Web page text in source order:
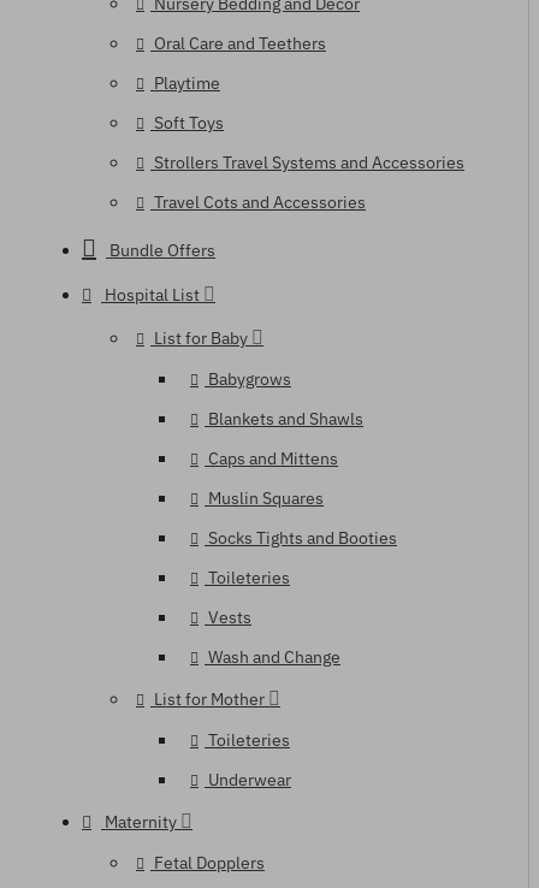
Oral Care and Teethers
Playtime
Soft Toys
Strollers Travel Systems and Accessories
Travel Cots and Accessories
Bundle Offers
Hospital List
List for Baby
Babygrows
Blankets and Shawls
Caps and Mittens
Muslin Squares
Socks Tights and Booties
Toileteries
Vests
Wash and Change
List for Mother
Toileteries
Underwear
Maternity
Fetal Dopplers